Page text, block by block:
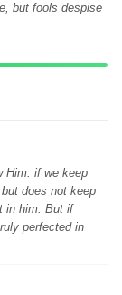
but fools despise
Him: if we keep
does not keep
in him. But if
perfected in